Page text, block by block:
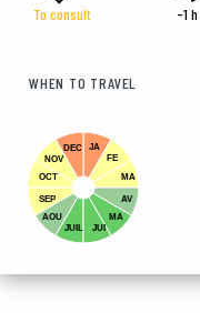
To consult -1 h
WHEN TO TRAVEL
JA
FE
MA
AV
MA
DEC
NOV
OCT
SEP
AOU
JUIL
JUI